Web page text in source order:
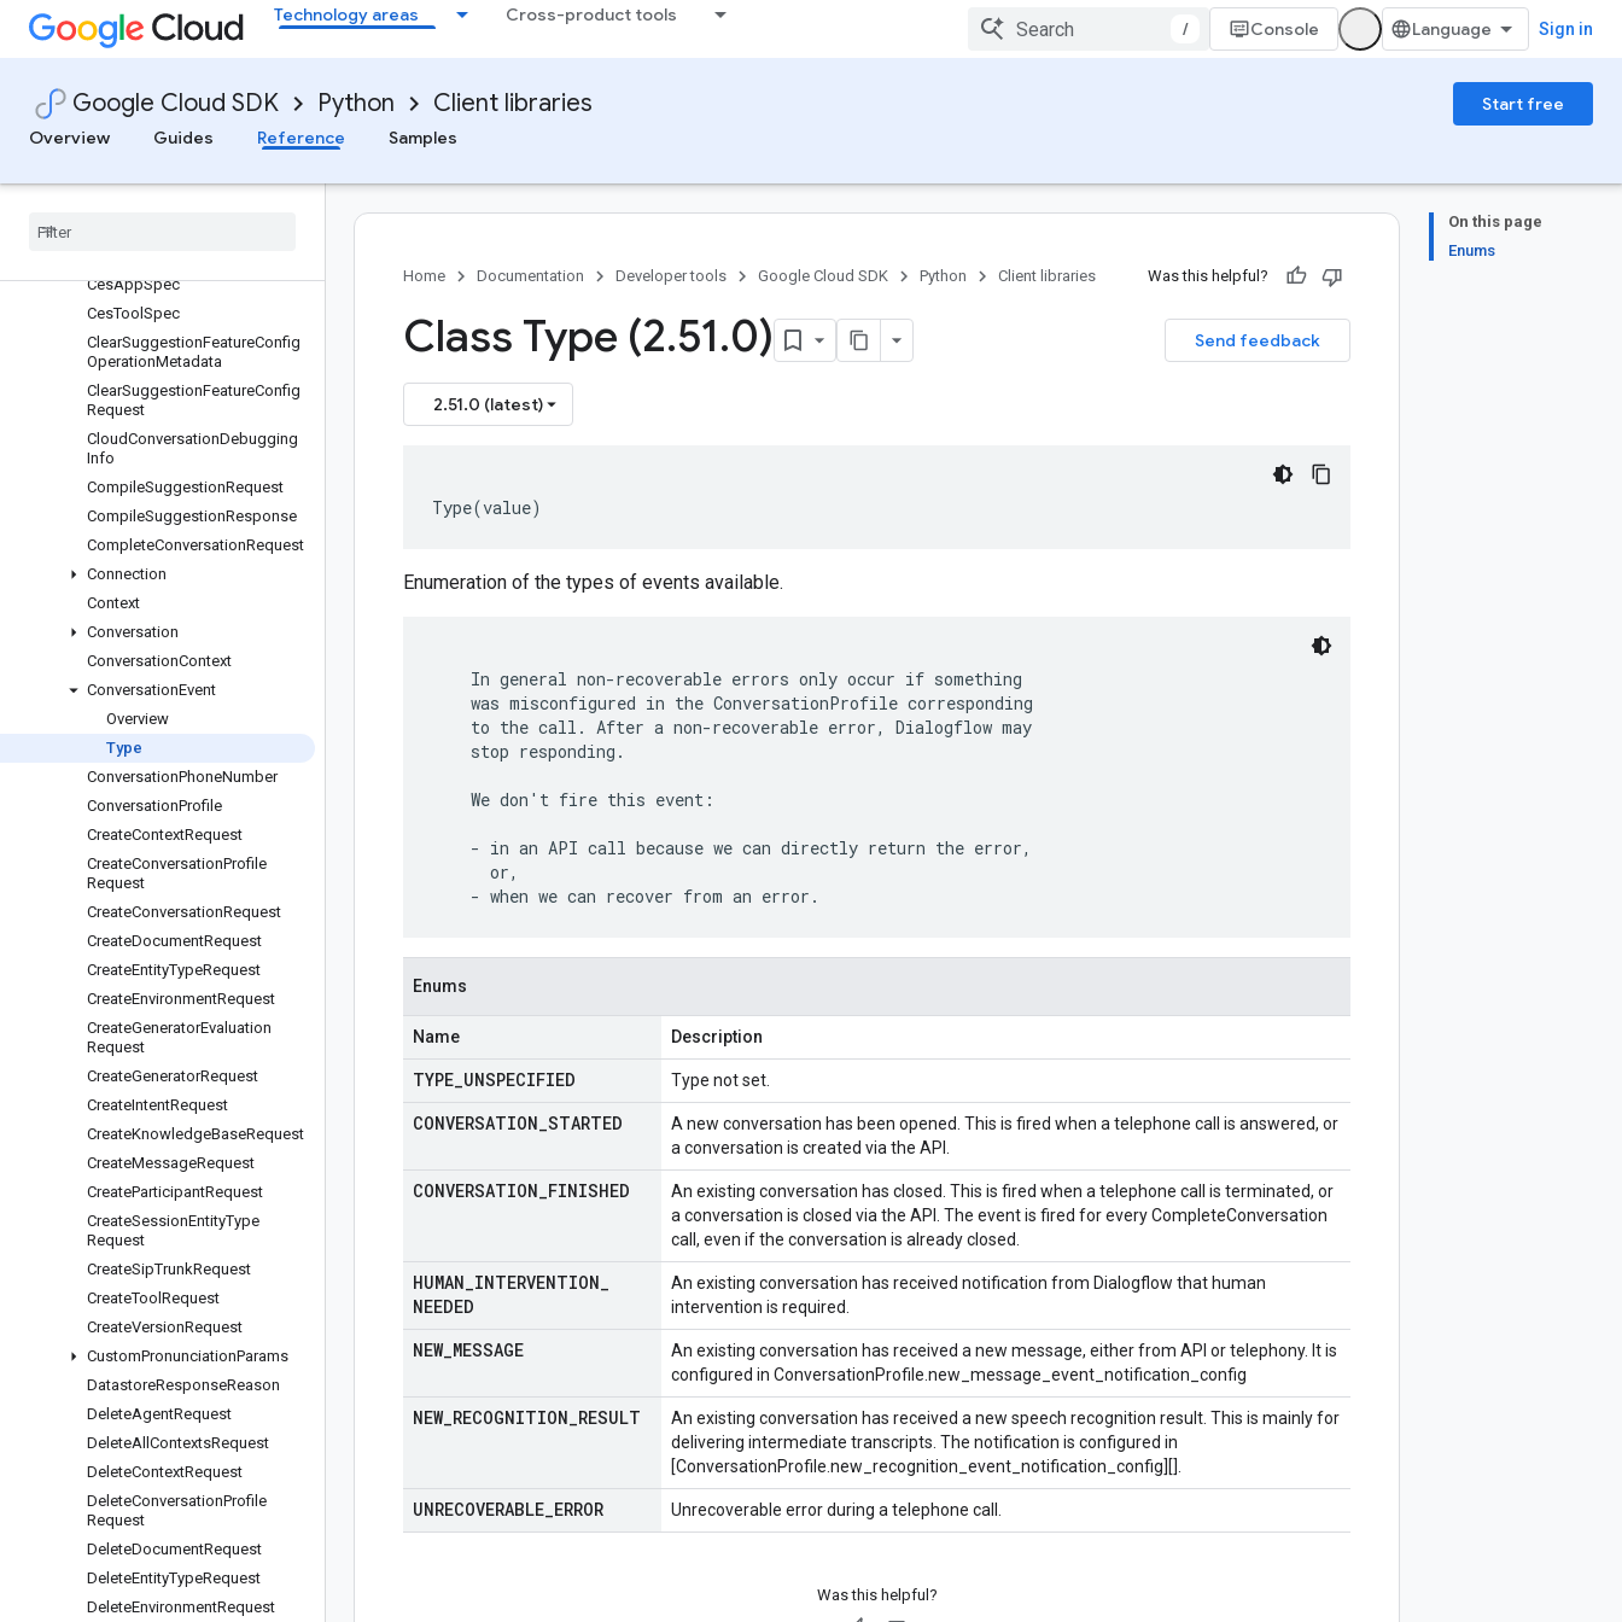
Technology areas Cross-product tools
/ Console Sign in
Google Cloud SDK Python Client libraries
Start free
Overview
Guides Reference Samples
BatchUpdateEntitiesRequest
BatchUpdateEntityTypesReque
nse
BatchUpdateIntentsRequest
BidiStreamingAnalyzeContent
CesAppSpec
CesTool Spec
ClearSuggestionFeatureConfig
OperationMetadata
ClearSuggestionFeatureConfig
Request
CloudConversationDebugging
Info
CompileSuggestionRequest
CompileSuggestionResponse
CompleteConversationRequest
Connection
Context
Conversation
ConversationContext
ConversationEvent
Overview
Type
ConversationPhoneNumber
ConversationProfile
CreateContextRequest
CreateConversationProfile
Request
CreateConversationRequest
CreateDocumentRequest
CreateEntityTypeRequest
CreateEnvironmentRequest
CreateGeneratorEvaluation
Request
CreateGeneratorRequest
CreateIntentRequest
CreateKnowledgeBaseRequest
CreateMessageRequest
CreateParticipantRequest
CreateSessionEntityType
Request
CreateSipTrunkRequest
CreateTool Request
CreateVersionRequest
CustomPronunciationParams
DatastoreResponseReason
DeleteAgentRequest
DeleteAll ContextsRequest
DeleteContextRequest
DeleteConversationProfile
Request
DeleteDocumentRequest
DeleteEntityTypeRequest
DeleteEnvironmentRequest
On this page
Enums
Home
Documentation Developer tools Google Cloud SDK Python Client libraries Was this helpful?
Send feedback
Class Type (2.51.0)
2.51.0 (latest)
Type(value)
Enumeration of the types of events available.
    In general non-recoverable errors only occur if something
    was misconfigured in the ConversationProfile corresponding
    to the call. After a non-recoverable error, Dialogflow may
    stop responding.
    We don't fire this event:
    - in an API call because we can directly return the error,
      or,
Enums
Name Description
TYPE UNSPECIFIED Type not set.
CONVERSATION STARTED
A new conversation has been opened. This is fired when a telephone call is answered, or
a conversation is created via the API.
CONVERSATION FINISHED
An existing conversation has closed. This is fired when a telephone call is terminated, or
a conversation is closed via the API. The event is fired for every CompleteConversation
call, even if the conversation is already closed.
HUMAN INTERVENTION
NEEDED
An existing conversation has received notification from Dialogflow that human
intervention is required.
NEW_ MESSAGE
An existing conversation has received a new message, either from API or telephony. It is
configured in ConversationProfile.new_message_event_notification_config
NEW_ RECOGNITION RESULT
An existing conversation has received a new speech recognition result. This is mainly for
delivering intermediate transcripts. The notification is configured in
[ConversationProfile.new_recognition_event_notification_config][].
UNRECOVERABLE ERROR Unrecoverable error during a telephone call.
Was this helpful?